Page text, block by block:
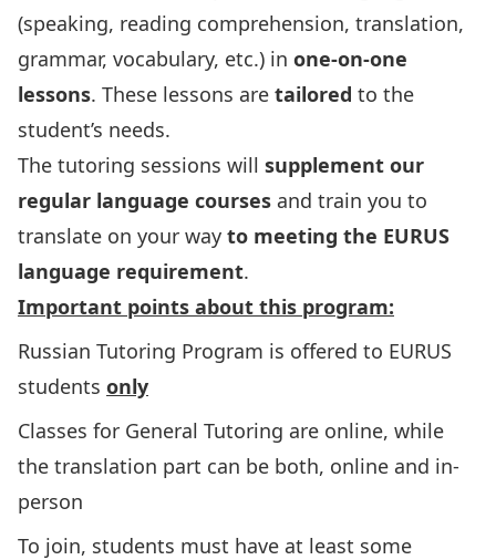
(speaking, reading comprehension, translation,
grammar, vocabulary, etc.) in one-on-one
lessons. These lessons are tailored to the
student’s needs.
The tutoring sessions will supplement our
regular language courses and train you to
translate on your way to meeting the EURUS
language requirement.
Important points about this program:
Russian Tutoring Program is offered to EURUS
students only
Classes for General Tutoring are online, while
the translation part can be both, online and in-
person
To join, students must have at least some